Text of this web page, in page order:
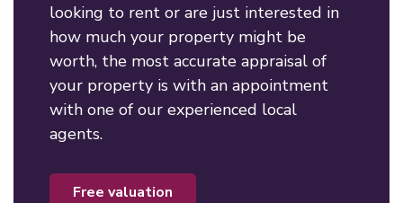
looking to rent or are just interested in
how much your property might be
worth, the most accurate appraisal of
your property is with an appointment
with one of our experienced local
agents.
free valuation